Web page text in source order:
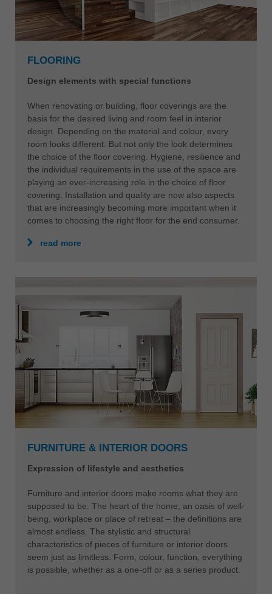
tiếng việt
中国
中文
ไทย
Україна
yкраїнська
FLOORING
Design elements with special functions
When renovating or building, floor coverings are the
basis for the desired living and room feel in interior
design. Depending on the material and colour, every
room looks different. But not only the look determines
the choice of the floor covering. Hygiene, resilience and
the individual requirements in the use of the space are
playing an ever-increasing role in the choice of floor
covering. Installation and quality are now also aspects
that are increasingly becoming more important when it
comes to choosing the right floor for the end consumer.
read more
FURNITURE & INTERIOR DOORS
Expression of lifestyle and aesthetics
Furniture and interior doors make rooms what they are
supposed to be. The heart of the home, an oasis of well-
being, workplace or place of retreat – the definitions are
almost endless. The stylistic and structural
characteristics of pieces of furniture or interior doors
seem just as limitless. Form, colour, function, everything
is possible, whether as a one-off or as a series product.